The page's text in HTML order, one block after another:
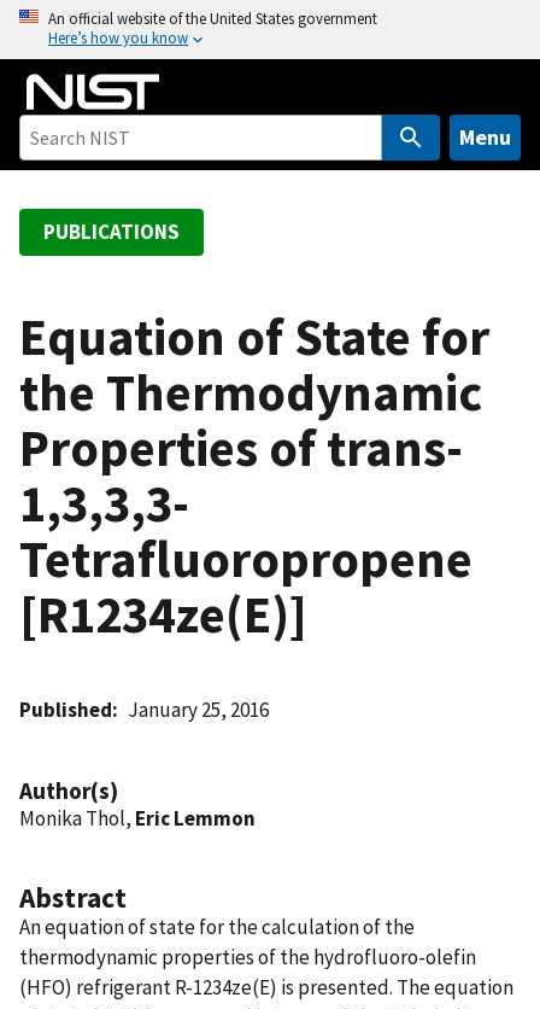
o
An official website of the United States government
Here’s how you know
Menu
PUBLICATIONS
Equation of State for
the Thermodynamic
Properties of trans-
1,3,3,3-
Tetrafluoropropene
[R1234ze(E)]
Published January 25, 2016
Author(s)
Monika Thol, Eric Lemmon
Abstract
An equation of state for the calculation of the
thermodynamic properties of the hydrofluoro-olefin
(HFO) refrigerant R-1234ze(E) is presented. The equation